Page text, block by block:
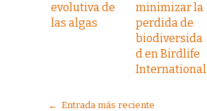
evolutiva de
las algas
minimizar la
perdida de
biodiversida
d en Birdlife
International
← Entrada más reciente